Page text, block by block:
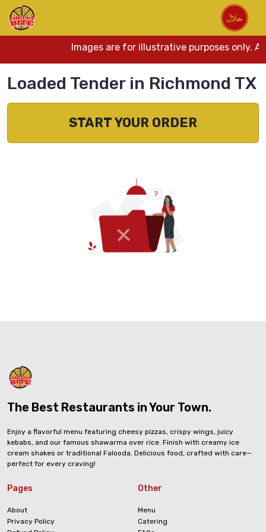
Images are for illustrative purposes only.
Loaded Tender in Richmond TX
START YOUR ORDER
The Best Restaurants in Your Town.
Enjoy a flavorful menu featuring cheesy pizzas, crispy wings, juicy
kebabs, and our famous shawarma over rice. Finish with creamy ice
cream shakes or traditional Falooda. Delicious food, crafted with care—
perfect for every craving!
Pages
About
Privacy Policy
Other
Menu
Catering